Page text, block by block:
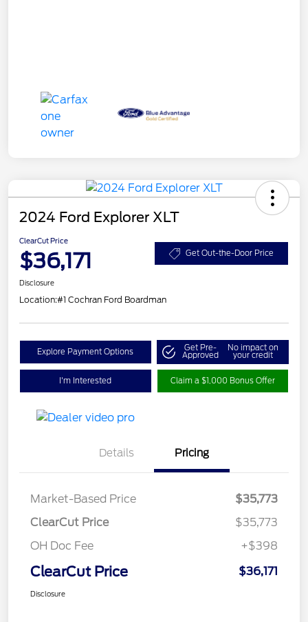
2024 Ford Explorer XLT
ClearCut Price
$36,171 Get Out-the-Door Price
Disclosure
Location:#1 Cochran Ford Boardman
Explore Payment Options Get Pre-
Approved
No impact on
your credit
I'm Interested Claim a $1,000 Bonus Offer
Details Pricing
Market-Based Price
$35,773
ClearCut Price
$35,773
OH Doc Fee
+$398
ClearCut Price $36,171
Disclosure